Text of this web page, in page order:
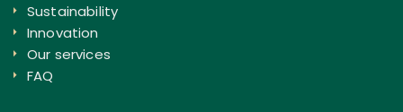
Sustainability
Innovation
Our services
FAQ